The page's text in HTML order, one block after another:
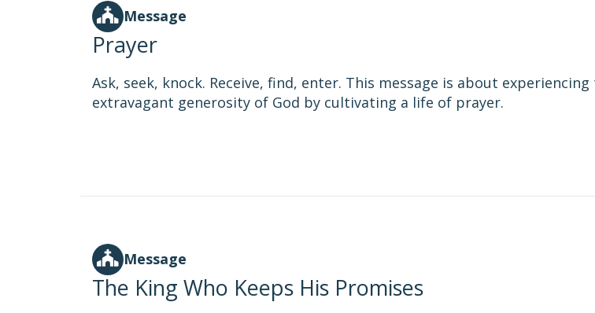
Message
Prayer
Ask, seek, knock. Receive, find, enter. This message is about experiencing
extravagant generosity of God by cultivating a life of prayer.
Message
The King Who Keeps His Promises